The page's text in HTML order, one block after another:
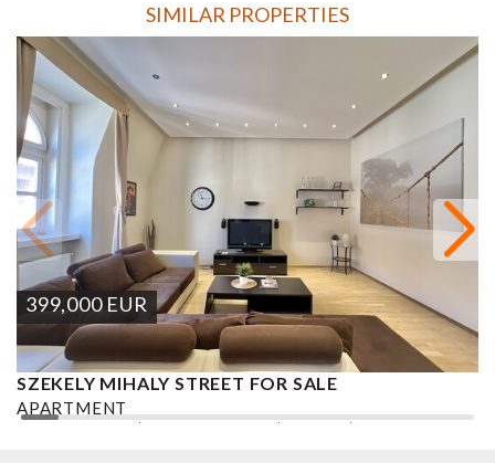
SIMILAR PROPERTIES
399,000 EUR
SZEKELY MIHALY STREET FOR SALE
APARTMENT